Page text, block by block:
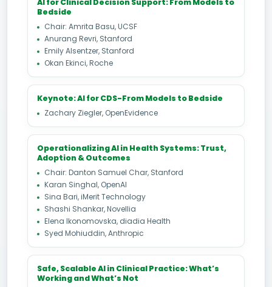
AI for Clinical Decision Support: From Models to
Bedside
Chair: Amrita Basu, UCSF
Anurang Revri, Stanford
Emily Alsentzer, Stanford
Okan Ekinci, Roche
Keynote: AI for CDS-From Models to Bedside
Zachary Ziegler, OpenEvidence
Operationalizing AI in Health Systems: Trust,
Adoption & Outcomes
Chair: Danton Samuel Char, Stanford
Karan Singhal, OpenAI
Sina Bari, iMerit Technology
Shashi Shankar, Novellia
Elena Ikonomovska, diadia Health
Syed Mohiuddin, Anthropic
Safe, Scalable AI in Clinical Practice: What’s
Working and What’s Not